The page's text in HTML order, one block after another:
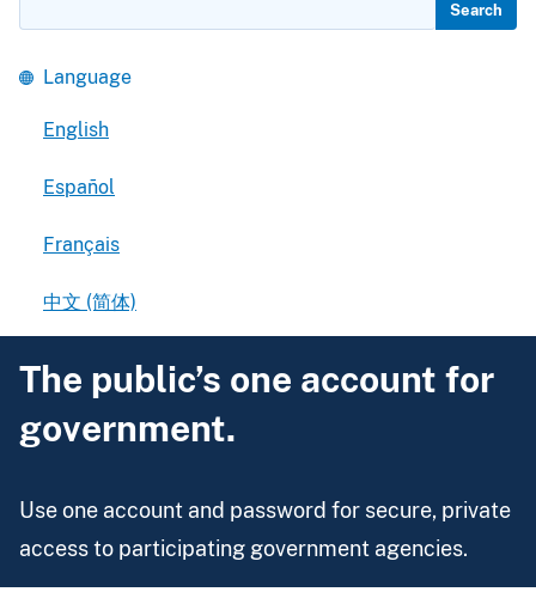
Search
Language
English
Español
Français
中文 (简体)
The public’s one account for
government.
Use one account and password for secure, private
access to participating government agencies.